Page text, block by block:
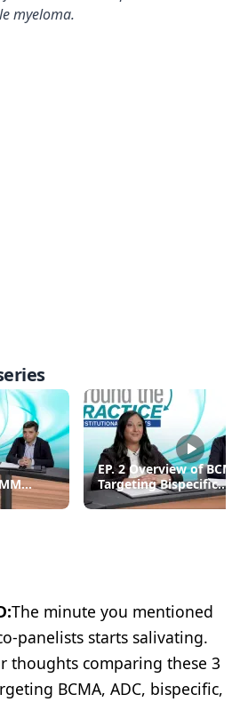
myeloma.
EP. 2 Overview of
Targeting Bispecific
Antibodies in
Relapsed/Refractory
The minute you mentioned
panelists starts salivating.
thoughts comparing these 3
BCMA, ADC, bispecific,